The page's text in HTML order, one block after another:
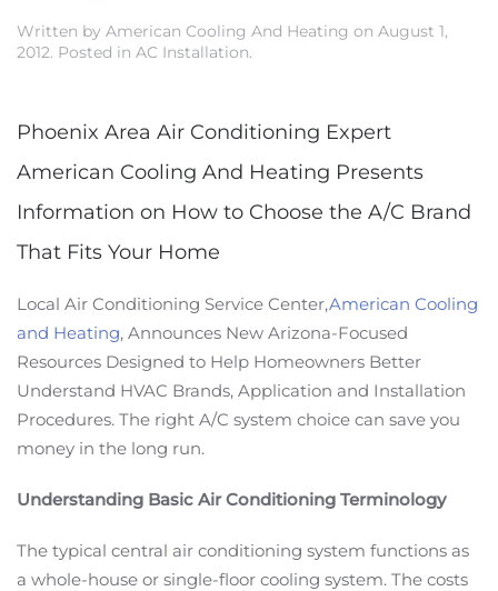
Written by American Cooling And Heating on August 1,
2012. Posted in AC Installation.
Phoenix Area Air Conditioning Expert
American Cooling And Heating Presents
Information on How to Choose the A/C Brand
That Fits Your Home
Local Air Conditioning Service Center,American Cooling
and Heating, Announces New Arizona-Focused
Resources Designed to Help Homeowners Better
Understand HVAC Brands, Application and Installation
Procedures. The right A/C system choice can save you
money in the long run.
Understanding Basic Air Conditioning Terminology
The typical central air conditioning system functions as
a whole-house or single-floor cooling system. The costs